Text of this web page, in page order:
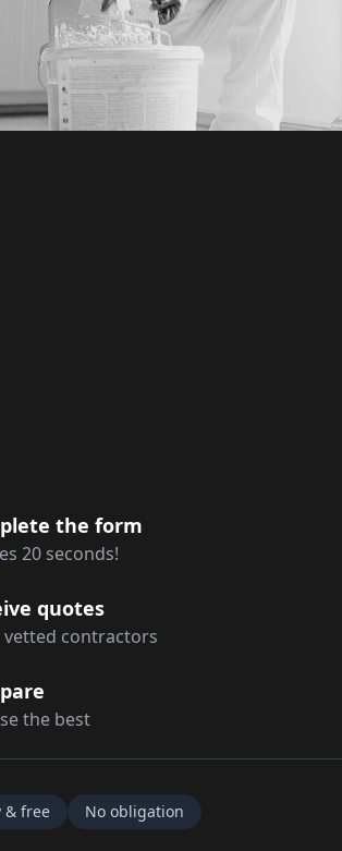
the form
20 seconds!
quotes
vetted contractors
the best
& free No obligation